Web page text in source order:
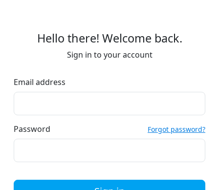
Hello there! Welcome back.
Sign in to your account
Email address
Password Forgot password?